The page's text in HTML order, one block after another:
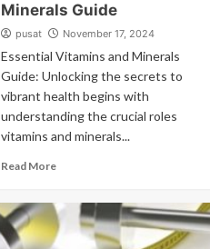
Minerals Guide
pusat November 17, 2024
Essential Vitamins and Minerals
Guide: Unlocking the secrets to
vibrant health begins with
understanding the crucial roles
vitamins and minerals...
Read More